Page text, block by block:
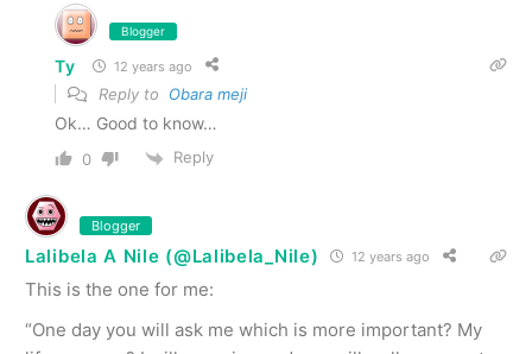
Blogger
Ty 12 years ago
Reply to Obara meji
Ok… Good to know…
0 Reply
Blogger
Lalibela A Nile (@Lalibela_Nile) 12 years ago
This is the one for me:
“One day you will ask me which is more important? My